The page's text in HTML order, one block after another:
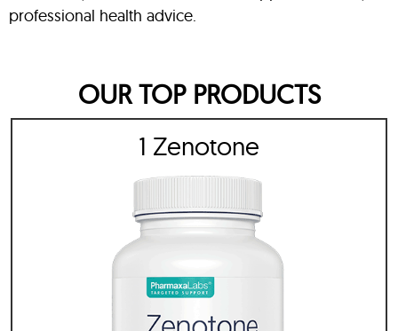
professional health advice.
OUR TOP PRODUCTS
1 Zenotone